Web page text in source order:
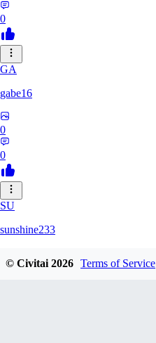
0
GA
gabe16
0
0
SU
sunshine233
© Civitai2026 Terms of Service